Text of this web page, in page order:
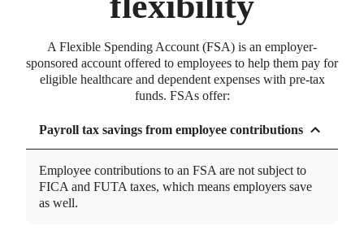
A Flexible Spending Account (FSA) is an employer-
sponsored account offered to employees to help them pay for
eligible healthcare and dependent expenses with pre-tax
funds. FSAs offer:
Payroll tax savings from employee contributions
Employee contributions to an FSA are not subject to
FICA and FUTA taxes, which means employers save
as well.
We don't keep you waiting. Over 95% of account
holder calls are answered in less than 60 seconds.
90% first-touch approval
See how much you can save with an FSA.